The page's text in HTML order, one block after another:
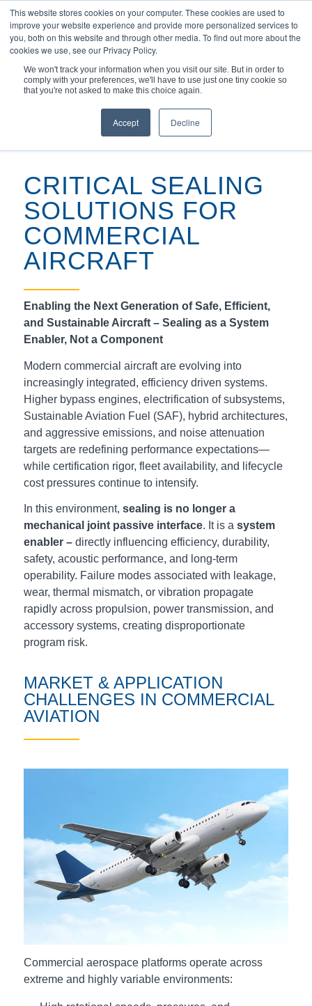
This website stores cookies on your computer. These cookies are used to
improve your website experience and provide more personalized services to
you, both on this website and through other media. To find out more about the
cookies we use, see our Privacy Policy.
We won't track your information when you visit our site. But in order to
comply with your preferences, we'll have to use just one tiny cookie so
that you're not asked to make this choice again.
Accept Decline
You are here: Home / Markets & Applications / Aerospace /
Expertly Engineered Aircraft Seal Solutions
Commercial Military
CRITICAL SEALING
SOLUTIONS FOR
COMMERCIAL
AIRCRAFT
Enabling the Next Generation of Safe, Efficient,
and Sustainable Aircraft – Sealing as a System
Enabler, Not a Component
Modern commercial aircraft are evolving into
increasingly integrated, efficiency driven systems.
Higher bypass engines, electrification of subsystems,
Sustainable Aviation Fuel (SAF), hybrid architectures,
and aggressive emissions, and noise attenuation
targets are redefining performance expectations—
while certification rigor, fleet availability, and lifecycle
cost pressures continue to intensify.
In this environment, sealing is no longer a
mechanical joint passive interface. It is a system
enabler – directly influencing efficiency, durability,
safety, acoustic performance, and long-term
operability. Failure modes associated with leakage,
wear, thermal mismatch, or vibration propagate
rapidly across propulsion, power transmission, and
accessory systems, creating disproportionate
program risk.
MARKET & APPLICATION
CHALLENGES IN COMMERCIAL
AVIATION
Commercial aerospace platforms operate across
extreme and highly variable environments: